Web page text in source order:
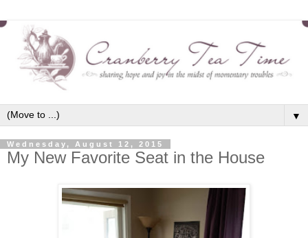
▼
Wednesday, August 12, 2015
My New Favorite Seat in the House